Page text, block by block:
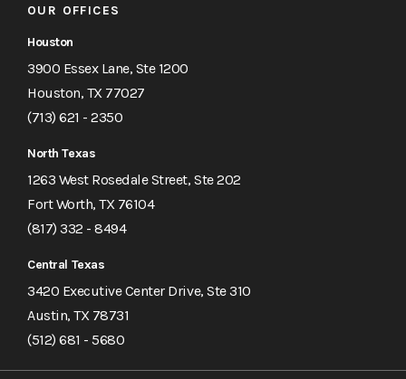
OUR OFFICES
Houston
3900 Essex Lane, Ste 1200
Houston, TX 77027
(713) 621 - 2350
North Texas
1263 West Rosedale Street, Ste 202
Fort Worth, TX 76104
(817) 332 - 8494
Central Texas
3420 Executive Center Drive, Ste 310
Austin, TX 78731
(512) 681 - 5680